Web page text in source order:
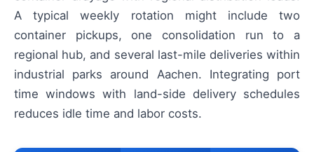
A typical weekly rotation might include two
container pickups, one consolidation run to a
regional hub, and several last-mile deliveries within
industrial parks around Aachen. Integrating port
time windows with land-side delivery schedules
reduces idle time and labor costs.